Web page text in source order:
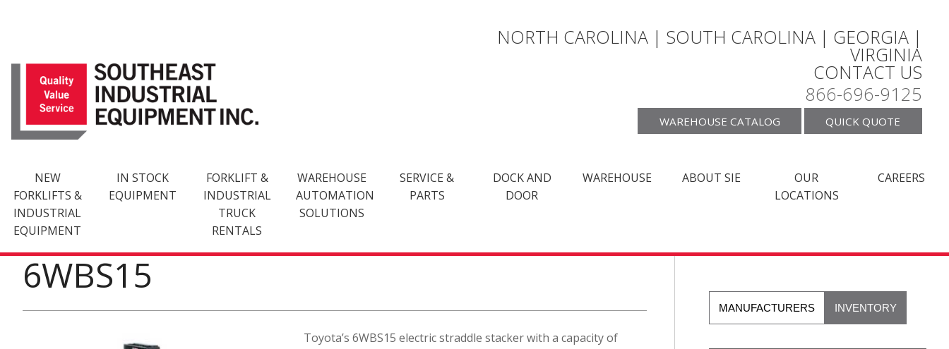
NORTH CAROLINA | SOUTH CAROLINA | GEORGIA |
VIRGINIA
CONTACT US
866-696-9125
WAREHOUSE CATALOG QUICK QUOTE
NEW
FORKLIFTS &
INDUSTRIAL
EQUIPMENT
IN STOCK
EQUIPMENT
FORKLIFT &
INDUSTRIAL
TRUCK
RENTALS
WAREHOUSE
AUTOMATION
SOLUTIONS
SERVICE &
PARTS
DOCK AND
DOOR
WAREHOUSE ABOUT SIE
OUR
LOCATIONS
CAREERS
6WBS15
Toyota’s 6WBS15 electric straddle stacker with a capacity of
MANUFACTURERS INVENTORY